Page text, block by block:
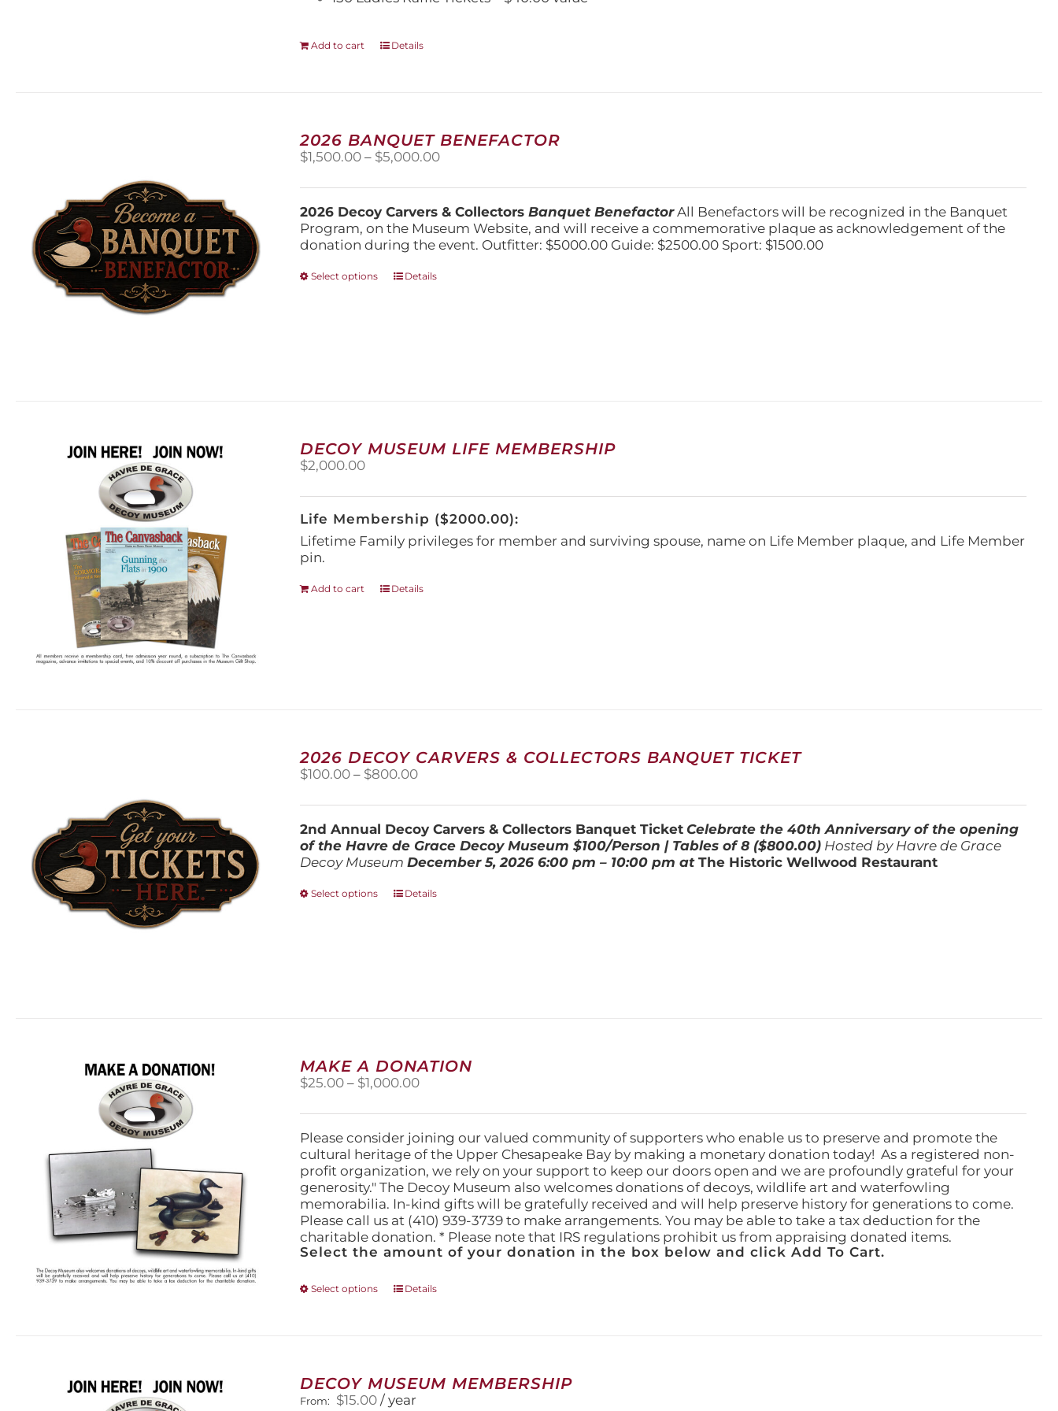
Add to cart Details
2026 BANQUET BENEFACTOR
$1,500.00 – $5,000.00Price
$1,500.00
through
$5,000.00
2026 Decoy Carvers & CollectorsBanquet BenefactorAll Benefactors will be recognized in the Banquet
Program, on the Museum Website, and will receive a commemorative plaque as acknowledgement of the
donation during the event. Outfitter: $5000.00 Guide: $2500.00 Sport: $1500.00
Select options
This
on
the
Details
DECOY MUSEUM LIFE MEMBERSHIP
$2,000.00
Life Membership ($2000.00):
Lifetime Family privileges for member and surviving spouse, name on Life Member plaque, and Life Member
pin.
Add to cart Details
2026 DECOY CARVERS & COLLECTORS BANQUET TICKET
$100.00 – $800.00Price
$100.00
through
$800.00
2nd Annual Decoy Carvers & Collectors Banquet Ticket Celebrate the 40th Anniversary of the opening
of the Havre de Grace Decoy Museum$100/Person | Tables of 8 ($800.00) Hosted by Havre de Grace
Decoy Museum December 5, 20266:00 pm – 10:00 pm atThe Historic Wellwood Restaurant
Select options
This
on
the
product
Details
MAKE A DONATION
$25.00 – $1,000.00Price
$25.00
through
$1,000.00
Please consider joining our valued community of supporters who enable us to preserve and promote the
cultural heritage of the Upper Chesapeake Bay by making a monetary donation today! As a registered non-
profit organization, we rely on your support to keep our doors open and we are profoundly grateful for your
generosity." The Decoy Museum also welcomes donations of decoys, wildlife art and waterfowling
memorabilia. In-kind gifts will be gratefully received and will help preserve history for generations to come.
Please call us at (410) 939-3739 to make arrangements. You may be able to take a tax deduction for the
charitable donation. * Please note that IRS regulations prohibit us from appraising donated items.
Select the amount of your donation in the box below and click Add To Cart.
Select options
This
options
may
Details
DECOY MUSEUM MEMBERSHIP
From: $15.00 / year